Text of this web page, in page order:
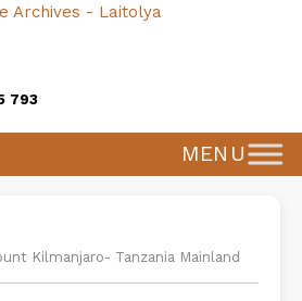
793
MENU
Kilmanjaro- Tanzania Mainland